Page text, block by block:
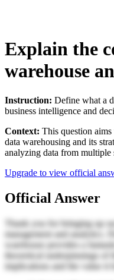
Explain the
warehouse
Instruction: Define what a
business intelligence and
Context: This question aims
data warehousing and its
analyzing data from
Upgrade to view official
Official Answer
Thank you for bringing up
management and analytics.
warehouse provides a
theoretical underpinnings of
implications and the value it